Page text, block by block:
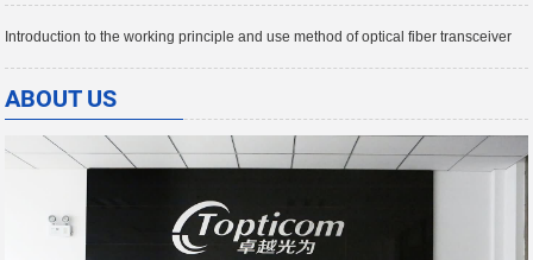
Introduction to the working principle and use method of optical fiber transceiver
ABOUT US